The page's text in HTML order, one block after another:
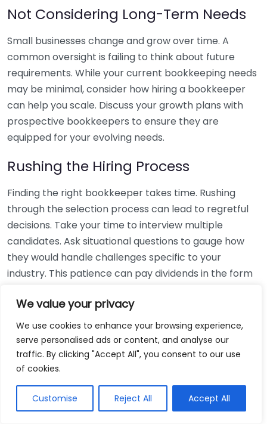
We value your privacy
We use cookies to enhance your browsing experience,
serve personalised ads or content, and analyse our
traffic. By clicking "Accept All", you consent to our use
of cookies.
Customise Reject All Accept All
Not Considering Long-Term Needs
Small businesses change and grow over time. A
common oversight is failing to think about future
requirements. While your current bookkeeping needs
may be minimal, consider how hiring a bookkeeper
can help you scale. Discuss your growth plans with
prospective bookkeepers to ensure they are
equipped for your evolving needs.
Rushing the Hiring Process
Finding the right bookkeeper takes time. Rushing
through the selection process can lead to regretful
decisions. Take your time to interview multiple
candidates. Ask situational questions to gauge how
they would handle challenges specific to your
industry. This patience can pay dividends in the form
Using Non-Local Services
While online bookkeeping services can be
convenient, relying only on them might disconnect
bookkeepers can offer insights into regional
regulations and taxes that might apply to your